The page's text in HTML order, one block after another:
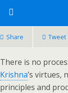
Share Tweet
There is no
Krishna’s virtues,
principles and